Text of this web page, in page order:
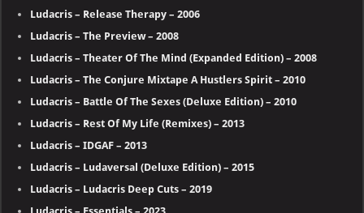
Ludacris – Release Therapy – 2006
Ludacris – The Preview – 2008
Ludacris – Theater Of The Mind (Expanded Edition) – 2008
Ludacris – The Conjure Mixtape A Hustlers Spirit – 2010
Ludacris – Battle Of The Sexes (Deluxe Edition) – 2010
Ludacris – Rest Of My Life (Remixes) – 2013
Ludacris – IDGAF – 2013
Ludacris – Ludaversal (Deluxe Edition) – 2015
Ludacris – Ludacris Deep Cuts – 2019